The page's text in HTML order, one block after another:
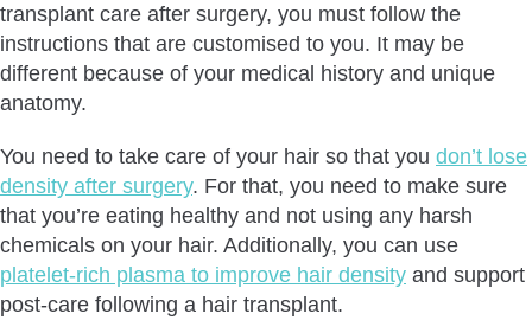
transplant care after surgery, you must follow the
instructions that are customised to you. It may be
different because of your medical history and unique
anatomy.
You need to take care of your hair so that you don’t lose
density after surgery. For that, you need to make sure
that you’re eating healthy and not using any harsh
chemicals on your hair. Additionally, you can use
platelet-rich plasma to improve hair density and support
post-care following a hair transplant.